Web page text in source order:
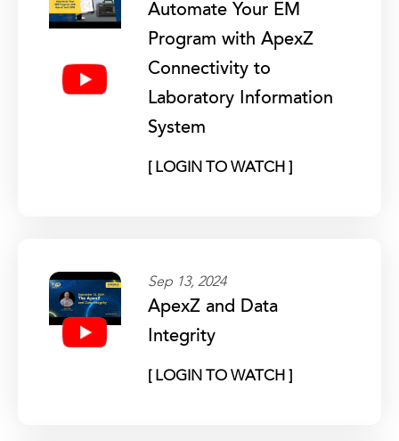
Automate Your EM
Program with ApexZ
Connectivity to
Laboratory Information
System
[ LOGIN TO WATCH ]
Sep 13, 2024
ApexZ and Data
Integrity
[ LOGIN TO WATCH ]